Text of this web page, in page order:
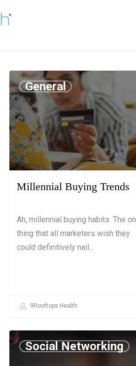
General
July 25, 2019
Millennial Buying Trends
Ah, millennial buying habits. The
thing that all marketers wish they
could definitively nail…
9Rooftops Health
Social Networking